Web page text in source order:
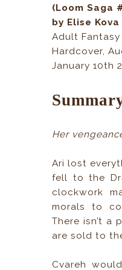
(Loom Saga
by Elise Kova
Adult Fantasy
Hardcover,
January 10th
Her
Ari lost
fell to the
clockwork
morals to
There isn’t a
are sold to
Cvareh